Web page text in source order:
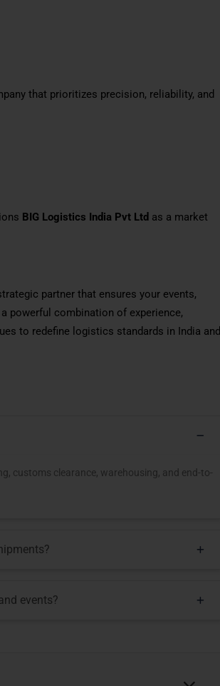
that prioritizes precision, reliability, and
BIG Logistics India Pvt Ltd as a market
partner that ensures your events,
powerful combination of experience,
to redefine logistics standards in India and
customs clearance, warehousing, and end-to-
events?